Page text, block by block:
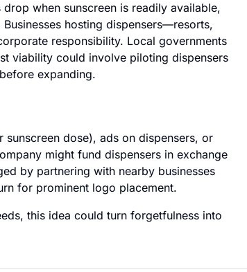
when sunscreen is readily available,
hosting dispensers—resorts,
responsibility. Local governments
viability could involve piloting dispensers
expanding.
dose), ads on dispensers, or
might fund dispensers in exchange
by partnering with nearby businesses
for prominent logo placement.
this idea could turn forgetfulness into